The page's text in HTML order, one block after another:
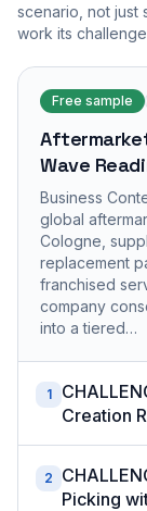
scenario, not just
work its
Free sample
Wave
Business
global
Cologne,
replacement
franchised
company
into a tiered…
1
Creation
2
Picking